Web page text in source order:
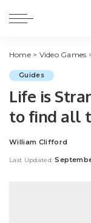
Home> Video Games
Guides
Life is
to find all
Posted
William Clifford
Last Updated: